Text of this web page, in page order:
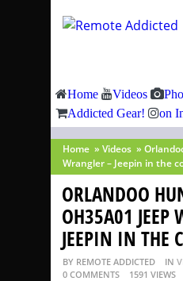
Home Videos
Addicted Gear!
on
Home » Videos »
Wrangler – Jeepin in the
ORLANDOO
OH35A01 JEEP
JEEPIN IN THE
BY REMOTE ADDICTED IN
0 COMMENTS
1591 VIEWS